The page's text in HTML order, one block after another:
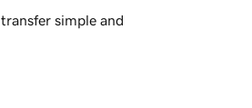
simple and